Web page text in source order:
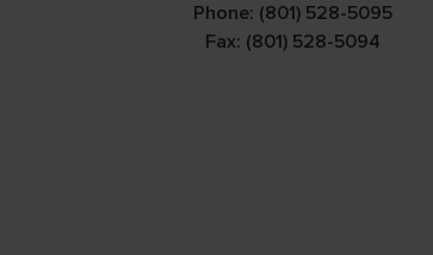
Phone: (801) 528-5095
Fax: (801) 528-5094